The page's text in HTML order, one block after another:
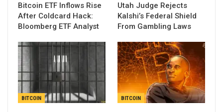
Bitcoin ETF Inflows Rise
After Coldcard Hack:
Bloomberg ETF Analyst
Utah Judge Rejects
Kalshi’s Federal Shield
From Gambling Laws
BITCOIN BITCOIN